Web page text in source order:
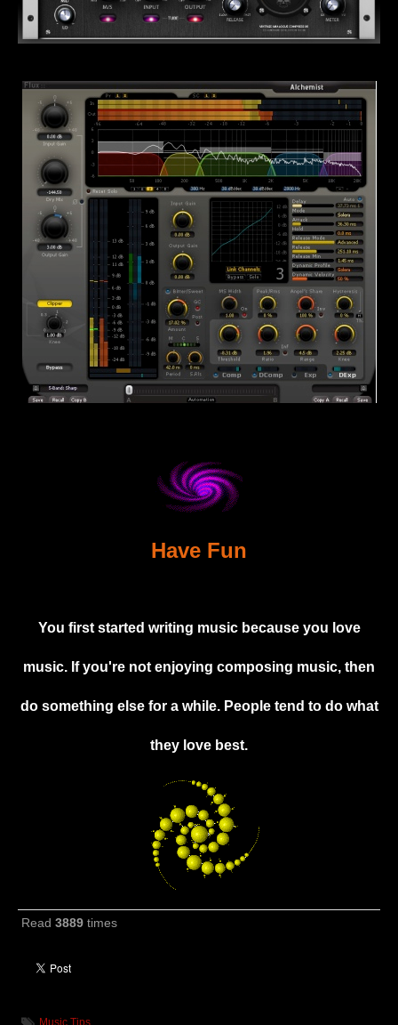
Have Fun
You first started writing music because you love
music. If you're not enjoying composing music, then
do something else for a while. People tend to do what
they love best.
Read 3889 times
Music Tips